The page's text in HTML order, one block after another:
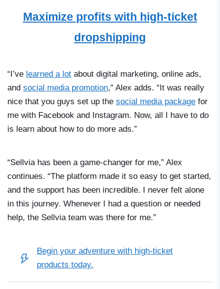
Maximize profits with high-ticket
dropshipping
“I’ve learned a lot about digital marketing, online ads,
and social media promotion,” Alex adds. “It was really
nice that you guys set up the social media package for
me with Facebook and Instagram. Now, all I have to do
is learn about how to do more ads.”
“Sellvia has been a game-changer for me,” Alex
continues. “The platform made it so easy to get started,
and the support has been incredible. I never felt alone
in this journey. Whenever I had a question or needed
help, the Sellvia team was there for me.”
Begin your adventure with high-ticket
products today.